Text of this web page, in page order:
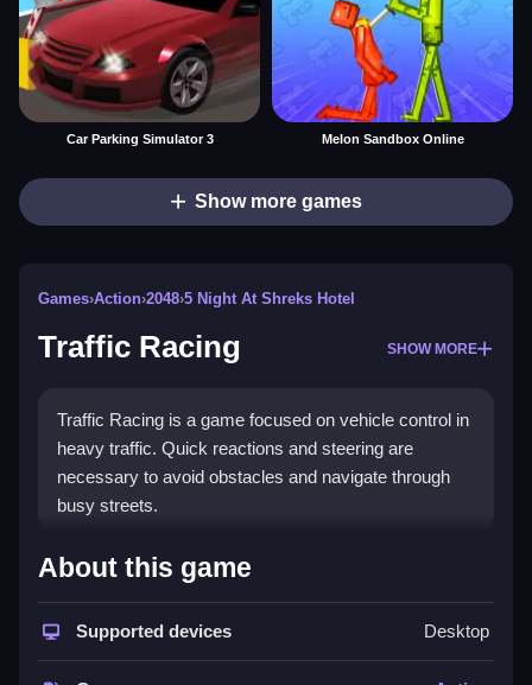
Car Parking Simulator 3 Melon Sandbox Online
Show more games
Games›Action›2048›5 Night At Shreks Hotel
Traffic Racing SHOW MORE
Traffic Racing is a game focused on vehicle control in
heavy traffic. Quick reactions and steering are
necessary to avoid obstacles and navigate through
busy streets.
How To Play Traffic Racing
Moving your vehicle requires using controls, and the
game features camera angle switches to see traffic
better.
About this game
Supported devices Desktop